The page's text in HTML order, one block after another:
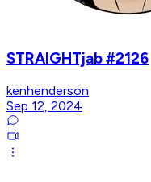
STRAIGHTjab #2126
kenhenderson
Sep 12, 2024